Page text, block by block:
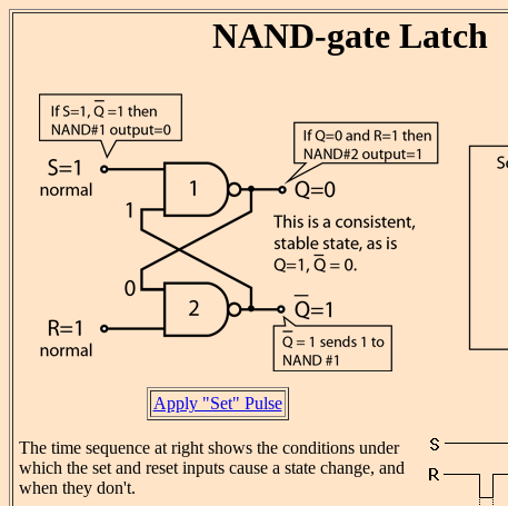
NAND-gate Latch
Apply "Set" Pulse
The time sequence at right shows the conditions under
which the set and reset inputs cause a state change, and
when they don't.